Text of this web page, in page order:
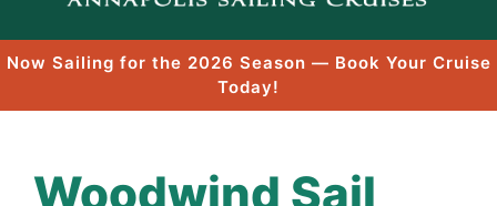
Now Sailing for the 2026 Season — Book Your Cruise
Today!
Woodwind Sail